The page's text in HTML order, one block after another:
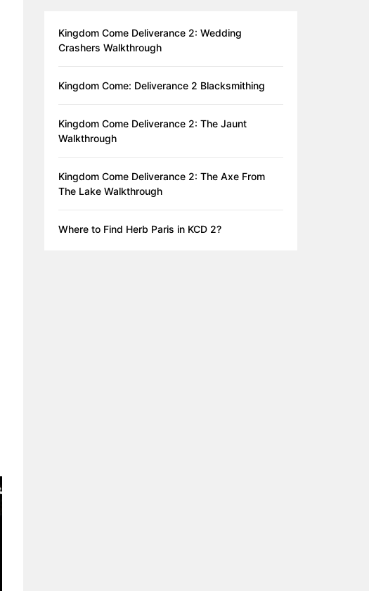
Kingdom Come Deliverance 2: Wedding
Crashers Walkthrough
Kingdom Come: Deliverance 2 Blacksmithing
Kingdom Come Deliverance 2: The Jaunt
Walkthrough
Kingdom Come Deliverance 2: The Axe From
The Lake Walkthrough
Where to Find Herb Paris in KCD 2?